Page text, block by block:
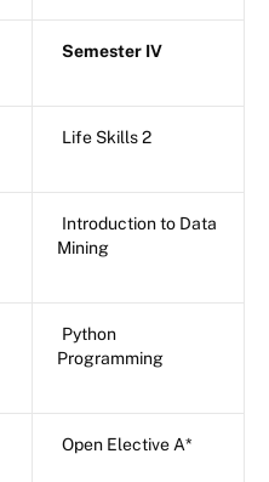
Semester IV
Life Skills 2
Introduction to Data
Mining
Python
Programming
Open Elective A*